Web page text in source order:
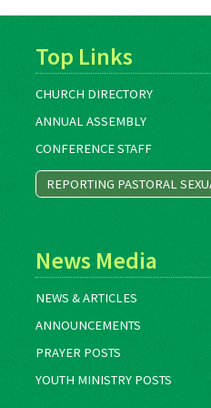
Top Links
CHURCH DIRECTORY
ANNUAL ASSEMBLY
CONFERENCE STAFF
REPORTING PASTORAL
News Media
NEWS & ARTICLES
ANNOUNCEMENTS
PRAYER POSTS
YOUTH MINISTRY POSTS